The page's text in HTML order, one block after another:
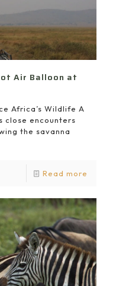
Air Balloon at
Africa’s Wildlife A
encounters
the savanna
Read more